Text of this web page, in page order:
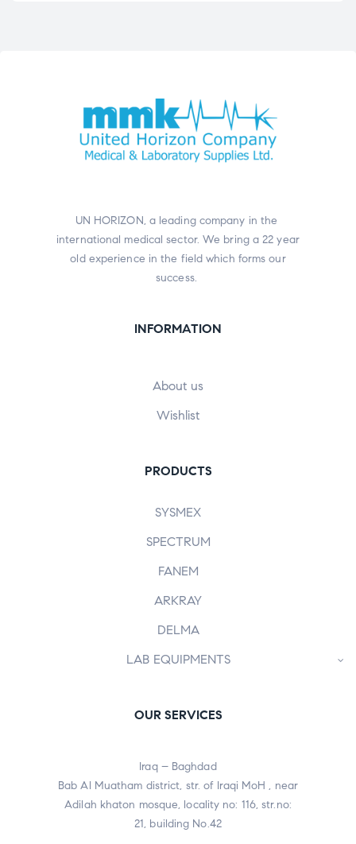
UN HORIZON, a leading company in the
international medical sector. We bring a 22 year
old experience in the field which forms our
success.
INFORMATION
About us
Wishlist
PRODUCTS
SYSMEX
SPECTRUM
FANEM
ARKRAY
DELMA
LAB EQUIPMENTS
OUR SERVICES
Iraq – Baghdad
Bab Al Muatham district, str. of Iraqi MoH , near
Adilah khaton mosque, locality no: 116, str.no:
21, building No.42